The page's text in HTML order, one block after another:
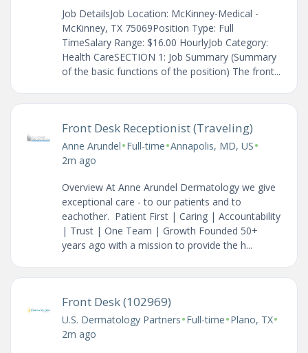
Job DetailsJob Location: McKinney-Medical -
McKinney, TX 75069Position Type: Full
TimeSalary Range: $16.00 HourlyJob Category:
Health CareSECTION 1: Job Summary (Summary
of the basic functions of the position) The front...
Front Desk Receptionist (Traveling)
Anne Arundel•Full-time•Annapolis, MD, US•
2m ago
Overview At Anne Arundel Dermatology we give
exceptional care - to our patients and to
eachother. Patient First | Caring | Accountability
| Trust | One Team | Growth Founded 50+
years ago with a mission to provide the h...
Front Desk (102969)
U.S. Dermatology Partners•Full-time•Plano, TX•
2m ago